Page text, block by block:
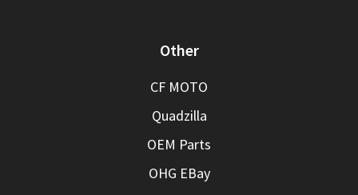
Other
CF MOTO
Quadzilla
OEM Parts
OHG EBay